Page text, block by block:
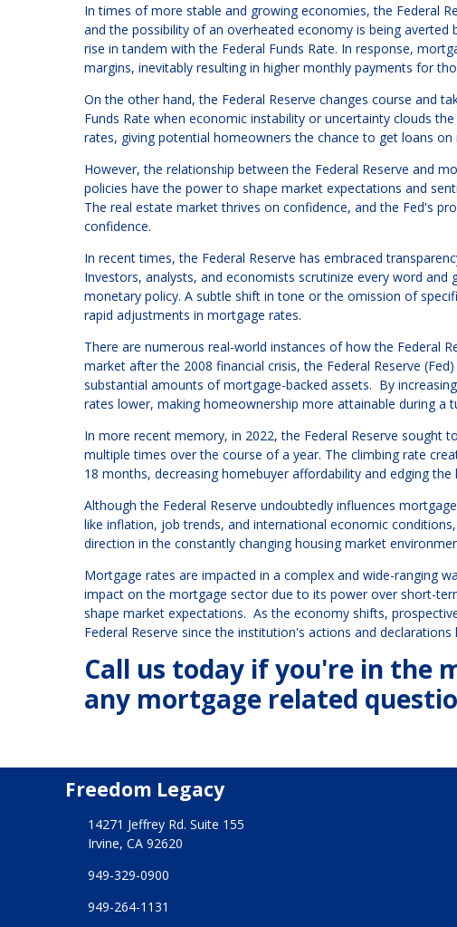
In times of more stable and growing economies, the Federal
and the possibility of an overheated economy is being
rise in tandem with the Federal Funds Rate. In response,
margins, inevitably resulting in higher monthly payments for
On the other hand, the Federal Reserve changes course and
Funds Rate when economic instability or uncertainty clouds
rates, giving potential homeowners the chance to get loans
However, the relationship between the Federal Reserve and
policies have the power to shape market expectations and
The real estate market thrives on confidence, and the Fed's
confidence.
In recent times, the Federal Reserve has embraced
Investors, analysts, and economists scrutinize every word
monetary policy. A subtle shift in tone or the omission of
rapid adjustments in mortgage rates.
There are numerous real-world instances of how the Federal
market after the 2008 financial crisis, the Federal Reserve
substantial amounts of mortgage-backed assets. By
rates lower, making homeownership more attainable during a
In more recent memory, in 2022, the Federal Reserve
multiple times over the course of a year. The climbing rate
18 months, decreasing homebuyer affordability and edging
Although the Federal Reserve undoubtedly influences
like inflation, job trends, and international economic
direction in the constantly changing housing market
Mortgage rates are impacted in a complex and wide-ranging
impact on the mortgage sector due to its power over short-
shape market expectations. As the economy shifts,
Federal Reserve since the institution's actions and
Call us today if you're in the
any mortgage related
Freedom Legacy
14271 Jeffrey Rd. Suite 155
Irvine, CA 92620
949-329-0900
949-264-1131